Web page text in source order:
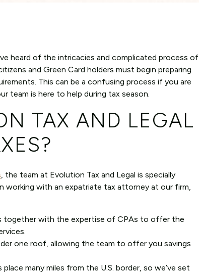
heard of the intricacies and complicated process of
and Green Card holders must begin preparing
This can be a confusing process if you are
team is here to help during tax season.
TAX AND LEGAL
, the team at Evolution Tax and Legal is specially
working with an expatriate tax attorney at our firm,
together with the expertise of CPAs to offer the
one roof, allowing the team to offer you savings
many miles from the U.S. border, so we’ve set